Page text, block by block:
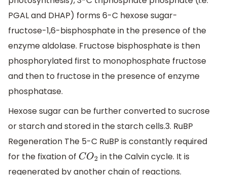
PGAL and DHAP) forms 6-C hexose sugar-
fructose-1,6-bisphosphate in the presence of the
enzyme aldolase. Fructose bisphosphate is then
phosphorylated first to monophosphate fructose
and then to fructose in the presence of enzyme
phosphatase.
Hexose sugar can be further converted to sucrose
or starch and stored in the starch cells.3. RuBP
Regeneration The 5-C RuBP is constantly required
for the fixation of CO2 in the Calvin cycle. It is
regenerated by another chain of reactions.